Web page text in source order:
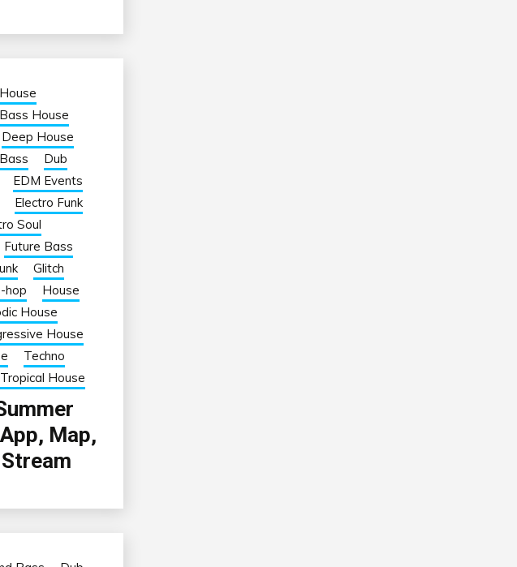
Bass House
Deep House
Dub
EDM Events
Electro Funk
Soul
Future Bass
Glitch
hop
House
House
House
Techno
Tropical House
Map,